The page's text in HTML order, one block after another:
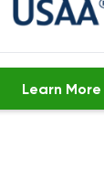
Learn More